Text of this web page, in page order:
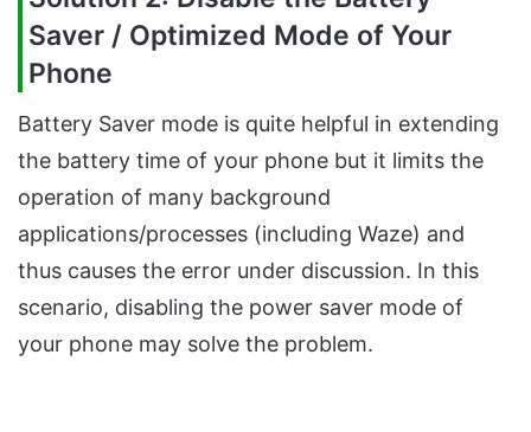
Saver / Optimized Mode of Your
Phone
Battery Saver mode is quite helpful in extending
the battery time of your phone but it limits the
operation of many background
applications/processes (including Waze) and
thus causes the error under discussion. In this
scenario, disabling the power saver mode of
your phone may solve the problem.